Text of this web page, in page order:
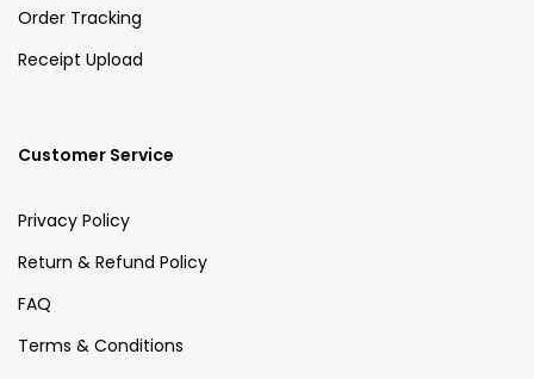
Order Tracking
Receipt Upload
Customer Service
Privacy Policy
Return & Refund Policy
FAQ
Terms & Conditions